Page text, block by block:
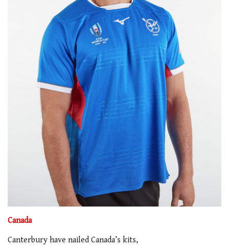
Canada
Canterbury have nailed Canada’s kits,